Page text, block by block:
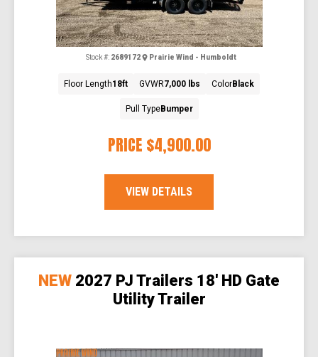
PRICE $4,900.00
Stock #: 2689172 Prairie Wind - Humboldt
Floor Length18ft GVWR7,000 lbs ColorBlack
Pull TypeBumper
VIEW DETAILS
NEW 2027 PJ Trailers 18' HD Gate
Utility Trailer